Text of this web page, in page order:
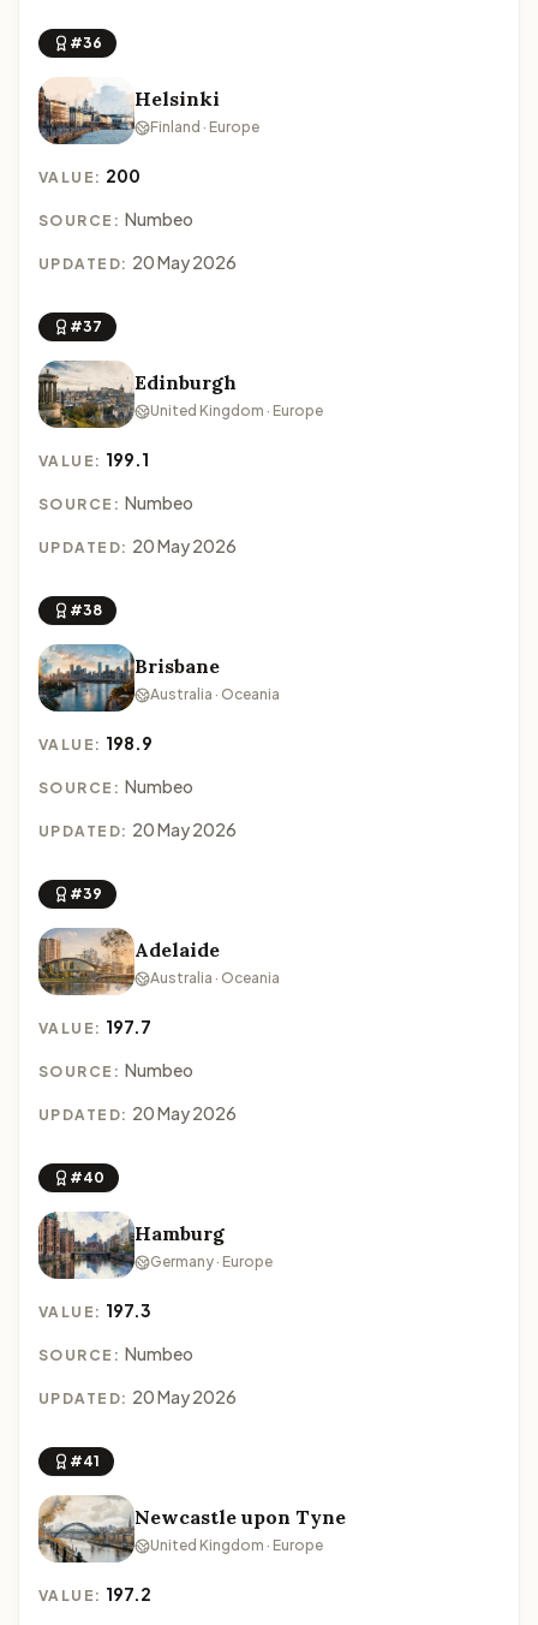
#36
Helsinki
Finland · Europe
VALUE: 200
SOURCE: Numbeo
UPDATED: 20 May 2026
#37
Edinburgh
United Kingdom · Europe
VALUE: 199.1
SOURCE: Numbeo
UPDATED: 20 May 2026
#38
Brisbane
Australia · Oceania
VALUE: 198.9
SOURCE: Numbeo
UPDATED: 20 May 2026
#39
Adelaide
Australia · Oceania
VALUE: 197.7
SOURCE: Numbeo
UPDATED: 20 May 2026
#40
Hamburg
Germany · Europe
VALUE: 197.3
SOURCE: Numbeo
UPDATED: 20 May 2026
#41
Newcastle upon Tyne
United Kingdom · Europe
VALUE: 197.2